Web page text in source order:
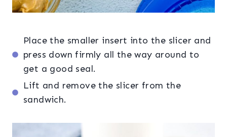
Place the smaller insert into the slicer and
press down firmly all the way around to
get a good seal.
Lift and remove the slicer from the
sandwich.